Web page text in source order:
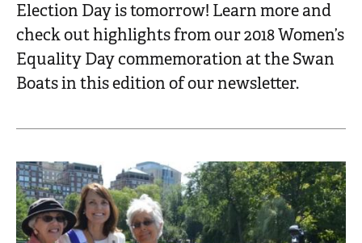
Election Day is tomorrow! Learn more and
check out highlights from our 2018 Women’s
Equality Day commemoration at the Swan
Boats in this edition of our newsletter.